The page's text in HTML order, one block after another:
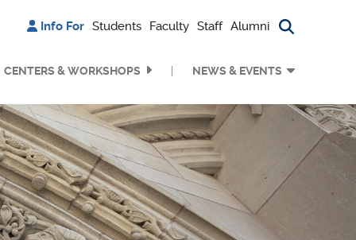
Info For Students Faculty Staff Alumni Search
CENTERS & WORKSHOPS NEWS & EVENTS